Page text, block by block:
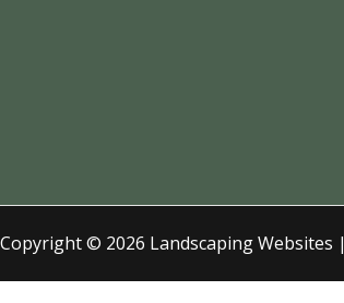
Copyright © 2026 Landscaping Websites |